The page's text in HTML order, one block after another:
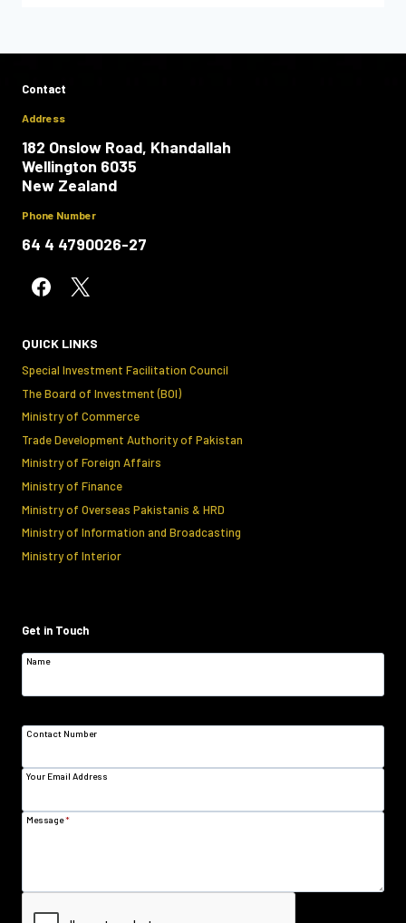
Contact
Address
182 Onslow Road, Khandallah
Wellington 6035
New Zealand
Phone Number
64 4 4790026-27
QUICK LINKS
Special Investment Facilitation Council
The Board of Investment (BOI)
Ministry of Commerce
Trade Development Authority of Pakistan
Ministry of Foreign Affairs
Ministry of Finance
Ministry of Overseas Pakistanis & HRD
Ministry of Information and Broadcasting
Ministry of Interior
Get in Touch
Name
Contact Number
Your Email Address
Message*